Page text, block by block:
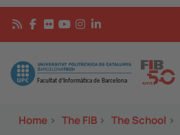
Skip to main content
Image
Home > The FIB > The School >